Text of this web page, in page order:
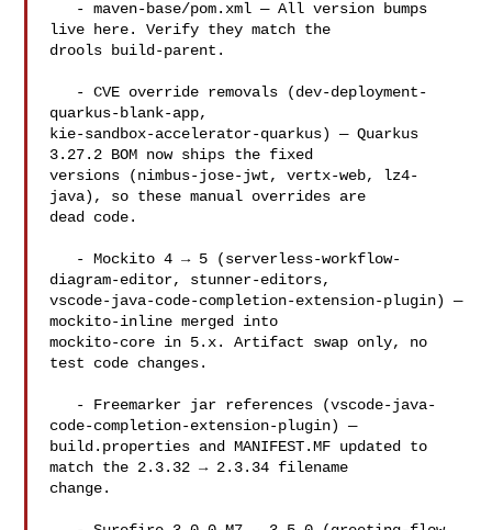
live here. Verify they match the
drools build-parent.
quarkus-blank-app,
kie-sandbox-accelerator-quarkus) — Quarkus
3.27.2 BOM now ships the fixed
versions (nimbus-jose-jwt, vertx-web, lz4-
java), so these manual overrides are
dead code.
diagram-editor, stunner-editors,
vscode-java-code-completion-extension-plugin) —
mockito-inline merged into
mockito-core in 5.x. Artifact swap only, no
test code changes.
code-completion-extension-plugin) —
build.properties and MANIFEST.MF updated to
match the 2.3.32 → 2.3.34 filename
change.